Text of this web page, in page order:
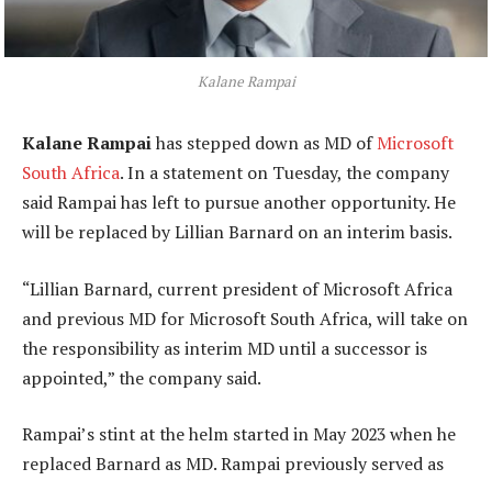
Kalane Rampai
Kalane Rampaihas stepped down as MD ofMicrosoft
South Africa. In a statement on Tuesday, the company
said Rampai has left to pursue another opportunity. He
will be replaced by Lillian Barnard on an interim basis.
“Lillian Barnard, current president of Microsoft Africa
and previous MD for Microsoft South Africa, will take on
the responsibility as interim MD until a successor is
appointed,” the company said.
Rampai’s stint at the helm started in May 2023 when he
replaced Barnard as MD. Rampai previously served as